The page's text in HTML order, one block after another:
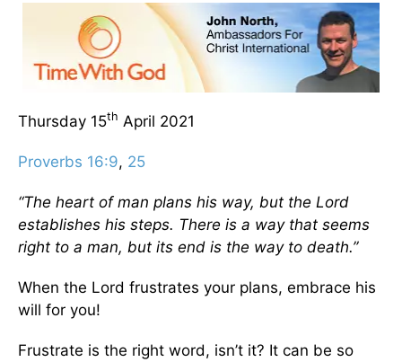
Thursday 15th April 2021
Proverbs 16:9, 25
“The heart of man plans his way, but the Lord
establishes his steps. There is a way that seems
right to a man, but its end is the way to death.”
When the Lord frustrates your plans, embrace his
will for you!
Frustrate is the right word, isn’t it? It can be so